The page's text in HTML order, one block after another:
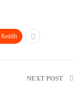
ReddIt
NEXT POST